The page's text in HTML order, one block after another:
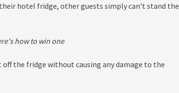
hotel fridge, other guests simply can't stand the
how to win one
the fridge without causing any damage to the